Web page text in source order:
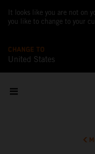
It looks like you are not on
you like to change to your
CHANGE TO
United States